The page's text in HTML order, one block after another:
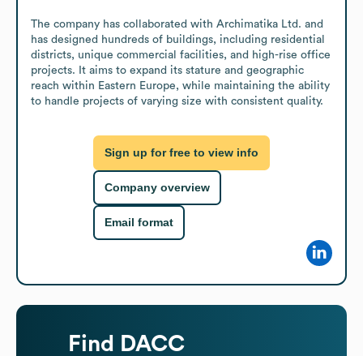
The company has collaborated with Archimatika Ltd. and
has designed hundreds of buildings, including residential
districts, unique commercial facilities, and high-rise office
projects. It aims to expand its stature and geographic
reach within Eastern Europe, while maintaining the ability
to handle projects of varying size with consistent quality.
Sign up for free to view info
Company overview
Email format
Find
DACC